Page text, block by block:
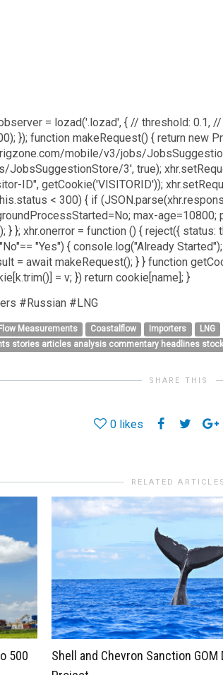
= lozad('.lozad', { // threshold:
}); function makeRequest() { return new
mobile/v3/jobs/
3', true);
ID", getCookie('VISITORID'));
< 300) { if
max-
} }; xhr.onerror = function () { reject({
"Yes") { console.log("Already
= await makeRequest(); } } function
= v; }) return cookie[name]; }
#Russian #LNG
Measurements Coastalflow Importers
LNG
stories articles analysis commentary headlines
SHARE THIS
0 likes
RELATED ARTICLES
500
Shell and Chevron Sanction GOM